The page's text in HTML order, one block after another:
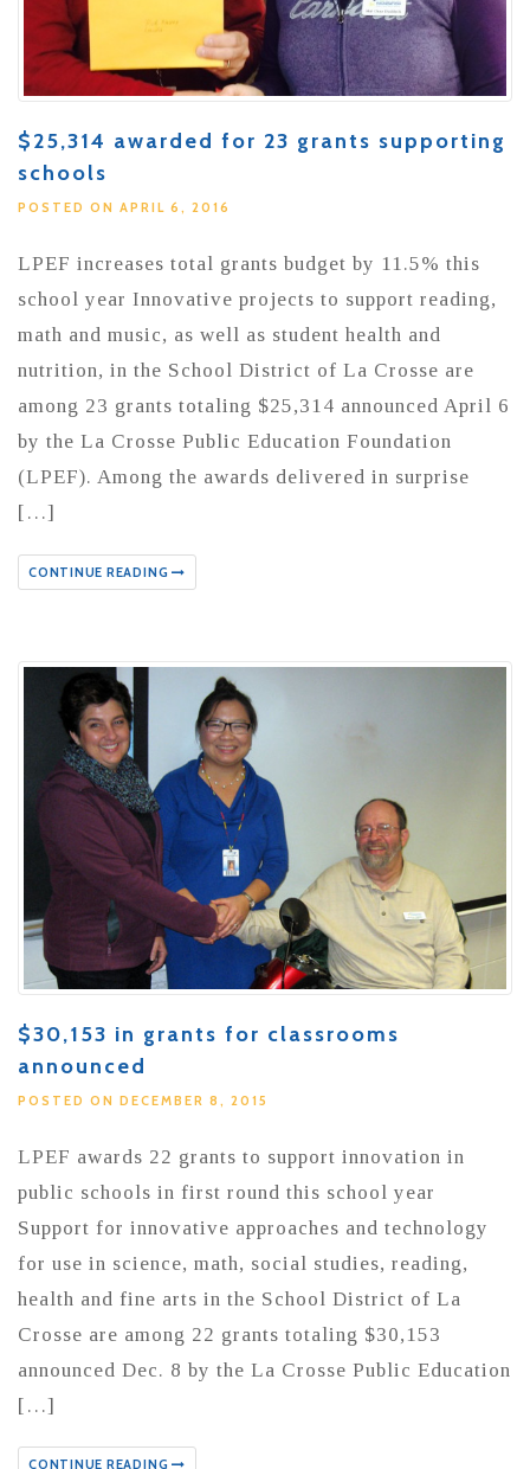
$25,314 awarded for 23 grants supporting
schools
POSTED ON APRIL 6, 2016
LPEF increases total grants budget by 11.5% this
school year Innovative projects to support reading,
math and music, as well as student health and
nutrition, in the School District of La Crosse are
among 23 grants totaling $25,314 announced April 6
by the La Crosse Public Education Foundation
(LPEF). Among the awards delivered in surprise
[…]
CONTINUE READING
$30,153 in grants for classrooms
announced
POSTED ON DECEMBER 8, 2015
LPEF awards 22 grants to support innovation in
public schools in first round this school year
Support for innovative approaches and technology
for use in science, math, social studies, reading,
health and fine arts in the School District of La
Crosse are among 22 grants totaling $30,153
announced Dec. 8 by the La Crosse Public Education
[…]
CONTINUE READING